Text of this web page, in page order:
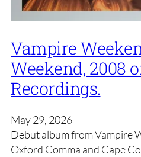
Vampire
Weekend, 2008
Recordings.
May 29, 2026
Debut album from Vampire
Oxford Comma and Cape